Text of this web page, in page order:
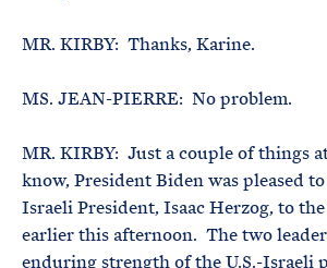
MR. KIRBY: Thanks, Karine.
MS. JEAN-PIERRE: No problem.
MR. KIRBY: Just a couple of things
know, President Biden was pleased
Israeli President, Isaac Herzog, to
earlier this afternoon. The two
enduring strength of the U.S.-Israeli